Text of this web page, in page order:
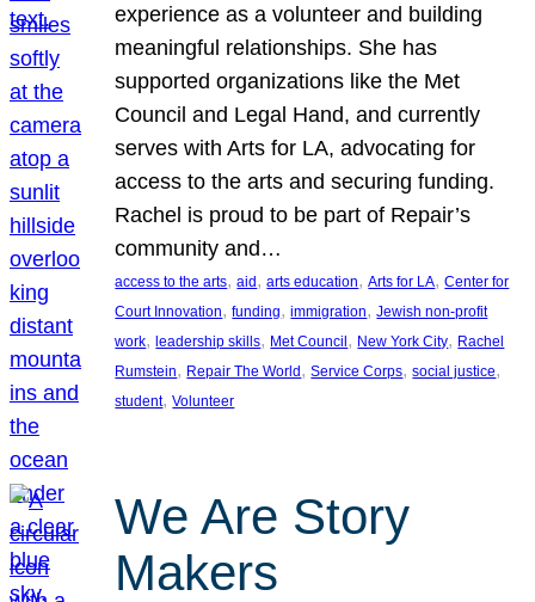
experience as a volunteer and building
meaningful relationships. She has
supported organizations like the Met
Council and Legal Hand, and currently
serves with Arts for LA, advocating for
access to the arts and securing funding.
Rachel is proud to be part of Repair’s
community and…
access to the arts, aid, arts education, Arts for LA, Center for
Court Innovation, funding, immigration, Jewish non-profit
work, leadership skills, Met Council, New York City, Rachel
Rumstein, Repair The World, Service Corps, social justice
student, Volunteer
We Are Story
Makers